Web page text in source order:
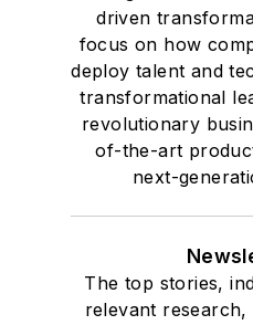
driven
focus on how
deploy talent and
transformational
revolutionary
of-the-art
next-
The top stories,
relevant